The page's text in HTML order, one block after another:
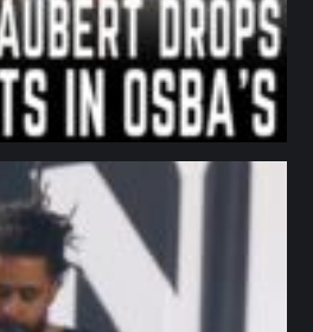
northpolehoops
Jan 11